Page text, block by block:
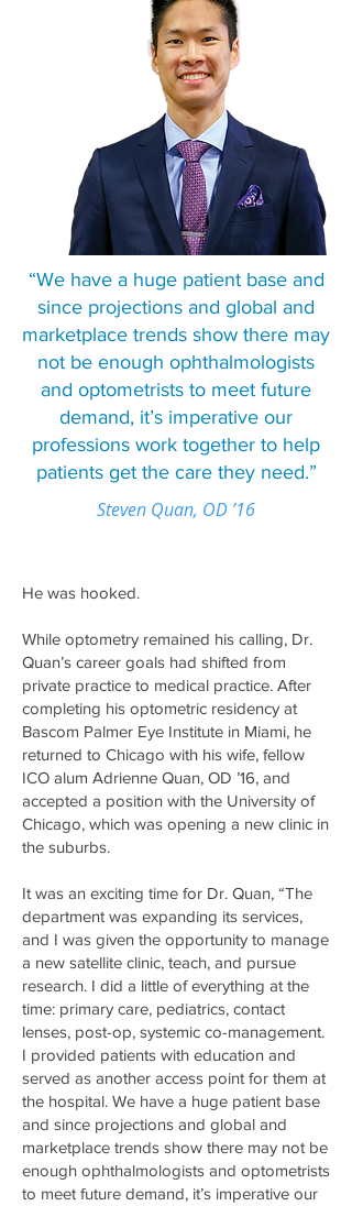
“We have a huge patient base and
since projections and global and
marketplace trends show there may
not be enough ophthalmologists
and optometrists to meet future
demand, it’s imperative our
professions work together to help
patients get the care they need.”
Steven Quan, OD ’16
He was hooked.
While optometry remained his calling, Dr.
Quan’s career goals had shifted from
private practice to medical practice. After
completing his optometric residency at
Bascom Palmer Eye Institute in Miami, he
returned to Chicago with his wife, fellow
ICO alum Adrienne Quan, OD ’16, and
accepted a position with the University of
Chicago, which was opening a new clinic in
the suburbs.
It was an exciting time for Dr. Quan, “The
department was expanding its services,
and I was given the opportunity to manage
a new satellite clinic, teach, and pursue
research. I did a little of everything at the
time: primary care, pediatrics, contact
lenses, post-op, systemic co-management.
I provided patients with education and
served as another access point for them at
the hospital. We have a huge patient base
and since projections and global and
marketplace trends show there may not be
enough ophthalmologists and optometrists
to meet future demand, it’s imperative our